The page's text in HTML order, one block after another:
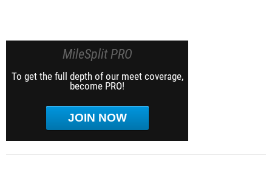
MileSplit PRO
To get the full depth of our meet coverage,
become PRO!
JOIN NOW